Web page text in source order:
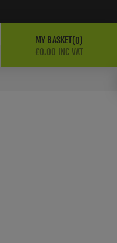
MY BASKET 0
£0.00 INC VAT